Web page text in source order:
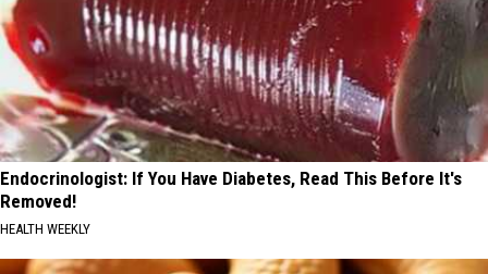
Endocrinologist: If You Have Diabetes, Read This Before It's
Removed!
HEALTH WEEKLY